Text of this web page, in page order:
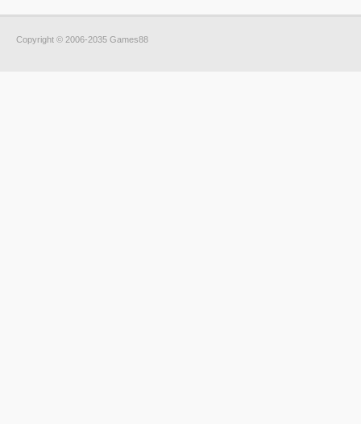
Copyright © 2006-2035 Games88